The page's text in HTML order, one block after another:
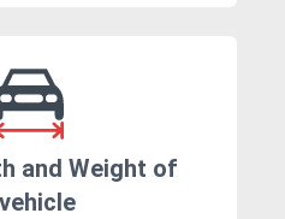
and Weight of